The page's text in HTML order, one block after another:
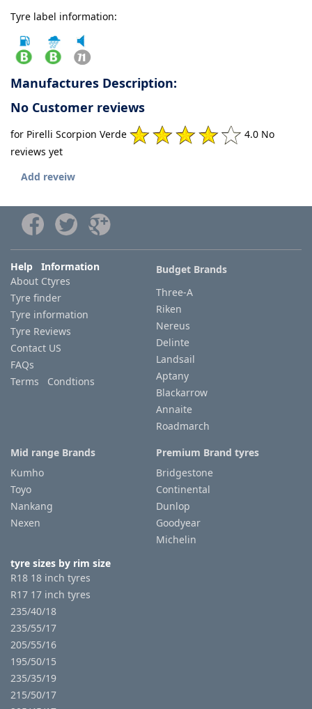
Tyre label information:
Manufactures Description:
No Customer reviews
for Pirelli Scorpion Verde
4.0 No
reviews yet
Add reveiw
Help Information
About Ctyres
Tyre finder
Tyre information
Tyre Reviews
Contact US
FAQs
Terms Condtions
Budget Brands
Three-A
Riken
Nereus
Delinte
Landsail
Aptany
Blackarrow
Annaite
Roadmarch
Mid range Brands
Kumho
Toyo
Nankang
Nexen
Premium Brand tyres
Bridgestone
Continental
Dunlop
Goodyear
Michelin
tyre sizes by rim size
R18 18 inch tyres
R17 17 inch tyres
235/40/18
235/55/17
205/55/16
195/50/15
235/35/19
215/50/17